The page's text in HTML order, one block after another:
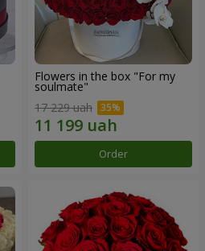
Flowers in the box "For my
soulmate"
17 229 uah
Order